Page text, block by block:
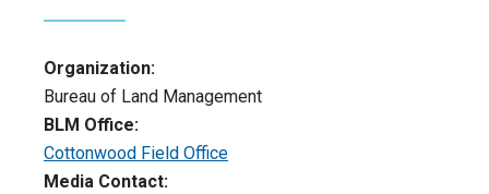
Organization:
Bureau of Land Management
BLM Office:
Cottonwood Field Office
Media Contact: